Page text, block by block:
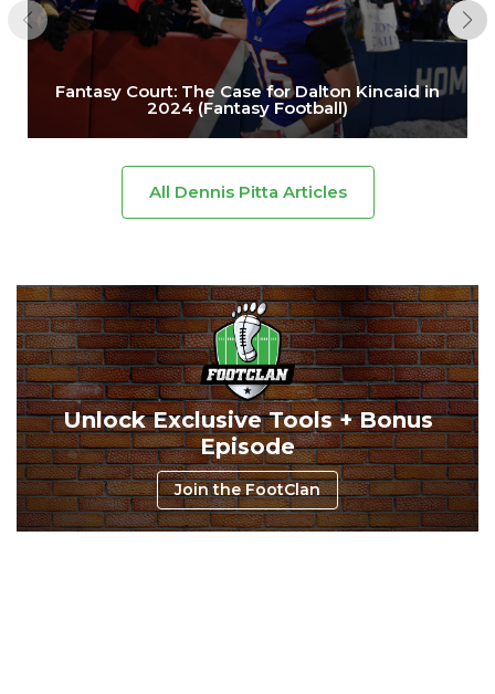
Consistency Dynasty Pass
Fantasy Court: The Case for Dalton Kincaid in
2024 (Fantasy Football)
All Dennis Pitta Articles
Unlock Exclusive Tools + Bonus
Episode
Join the FootClan